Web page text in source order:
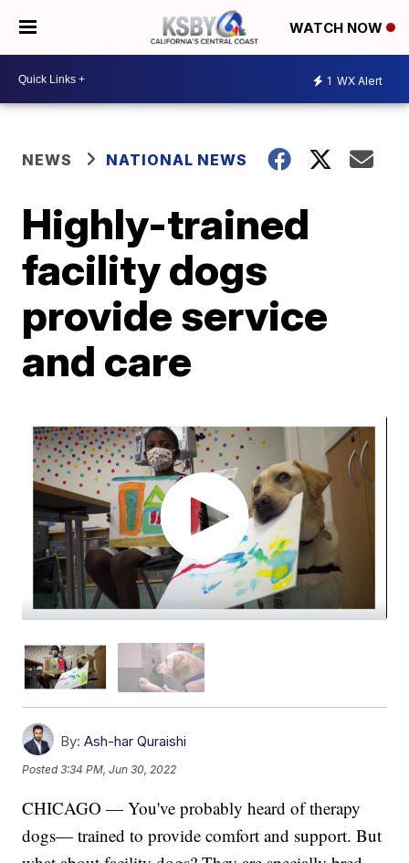
WATCH NOW
1 WX Alert
NEWS NATIONAL NEWS
Highly-trained
facility dogs
provide service
and care
By: Ash-har Quraishi
Posted3:34 PM, Jun 30, 2022
CHICAGO — You've probably heard of therapy
dogs— trained to provide comfort and support. But